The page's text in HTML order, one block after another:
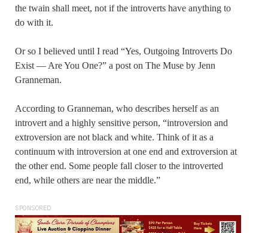
the twain shall meet, not if the introverts have anything to
do with it.
Or so I believed until I read “Yes, Outgoing Introverts Do
Exist — Are You One?” a post on The Muse by Jenn
Granneman.
According to Granneman, who describes herself as an
introvert and a highly sensitive person, “introversion and
extroversion are not black and white. Think of it as a
continuum with introversion at one end and extroversion at
the other end. Some people fall closer to the introverted
end, while others are near the middle.”
SPONSORED